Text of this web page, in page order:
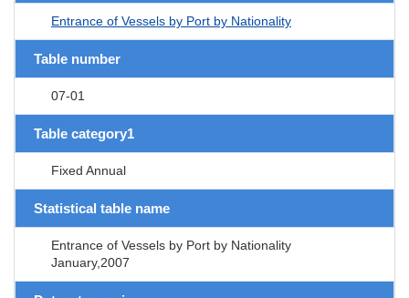
Entrance of Vessels by Port by Nationality
Table number
07-01
Table category1
Fixed Annual
Statistical table name
Entrance of Vessels by Port by Nationality
January,2007